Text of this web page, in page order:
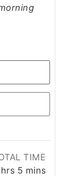
TIME
hours
hrs 5 minutes
mins